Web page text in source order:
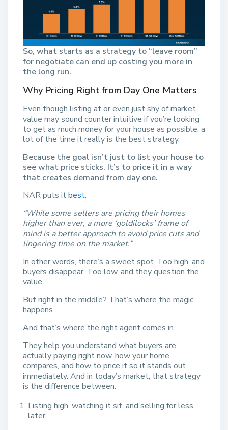
So, what starts as a strategy to “leave room”
for negotiate can end up costing you more in
the long run.
Why Pricing Right from Day One Matters
Even though listing at or even just shy of market
value may sound counter intuitive if you’re looking
to get as much money for your house as possible, a
lot of the time it really is the best strategy.
Because the goal isn’t just to list your house to
see what price sticks. It’s to price it in a way
that creates demand from day one.
NAR puts itbest:
“While some sellers are pricing their homes
higher than ever, a more ‘goldilocks’ frame of
mind is a better approach to avoid price cuts and
lingering time on the market.”
In other words, there’s a sweet spot. Too high, and
buyers disappear. Too low, and they question the
value.
But right in the middle? That’s where the magic
happens.
And that’s where the right agent comes in.
They help you understand what buyers are
actually paying right now, how your home
compares, and how to price it so it stands out
immediately. And in today’s market, that strategy
is the difference between:
Listing high, watching it sit, and selling for less
later.